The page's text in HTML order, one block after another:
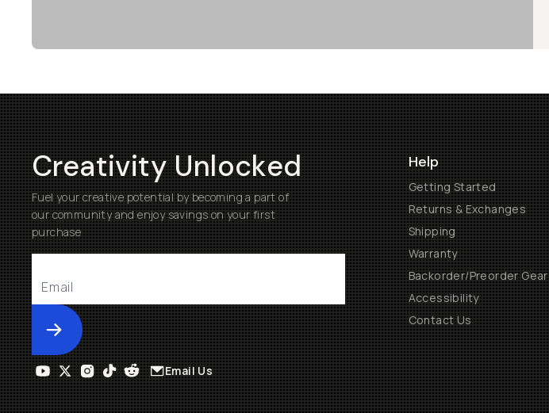
Creativity Unlocked
Fuel your creative potential by becoming a part of
our community and enjoy savings on your first
purchase
Submit
Help
Getting Started
Returns & Exchanges
Shipping
Warranty
Backorder/Preorder Gear
Accessibility
Contact Us
Email Us